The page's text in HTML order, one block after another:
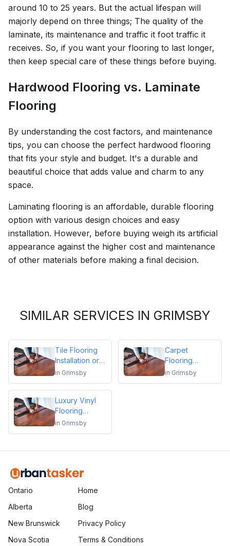
around 10 to 25 years. But the actual lifespan will
majorly depend on three things; The quality of the
laminate, its maintenance and traffic it foot traffic it
receives. So, if you want your flooring to last longer,
then keep special care of these things before buying.
Hardwood Flooring vs. Laminate
Flooring
By understanding the cost factors, and maintenance
tips, you can choose the perfect hardwood flooring
that fits your style and budget. It's a durable and
beautiful choice that adds value and charm to any
space.
Laminating flooring is an affordable, durable flooring
option with various design choices and easy
installation. However, before buying weigh its artificial
appearance against the higher cost and maintenance
of other materials before making a final decision.
SIMILAR SERVICES IN GRIMSBY
Tile Flooring
Installation or
Repair
in Grimsby
Carpet
Flooring
Installation or
Repair
in Grimsby
Luxury Vinyl
Flooring
Installation or
Repair
in Grimsby
Ontario
Alberta
New Brunswick
Nova Scotia
Home
Blog
Privacy Policy
Terms & Conditions